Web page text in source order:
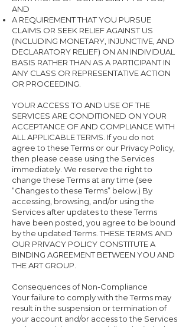
AND
A REQUIREMENT THAT YOU PURSUE
CLAIMS OR SEEK RELIEF AGAINST US
(INCLUDING MONETARY, INJUNCTIVE, AND
DECLARATORY RELIEF) ON AN INDIVIDUAL
BASIS RATHER THAN AS A PARTICIPANT IN
ANY CLASS OR REPRESENTATIVE ACTION
OR PROCEEDING.
YOUR ACCESS TO AND USE OF THE
SERVICES ARE CONDITIONED ON YOUR
ACCEPTANCE OF AND COMPLIANCE WITH
ALL APPLICABLE TERMS. If you do not
agree to these Terms or our Privacy Policy,
then please cease using the Services
immediately. We reserve the right to
change these Terms at any time (see
“Changes to these Terms” below.) By
accessing, browsing, and/or using the
Services after updates to these Terms
have been posted, you agree to be bound
by the updated Terms. THESE TERMS AND
OUR PRIVACY POLICY CONSTITUTE A
BINDING AGREEMENT BETWEEN YOU AND
THE ART GROUP.
Consequences of Non-Compliance
Your failure to comply with the Terms may
result in the suspension or termination of
your account and/or access to the Services